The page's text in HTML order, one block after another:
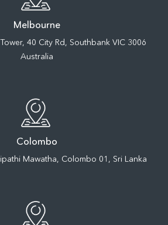
Melbourne
40 City Rd, Southbank VIC 3006
Australia
Colombo
Mawatha, Colombo 01, Sri Lanka